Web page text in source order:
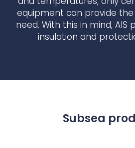
equipment can provide
need. With this in mind, AIS
insulation and
Subsea